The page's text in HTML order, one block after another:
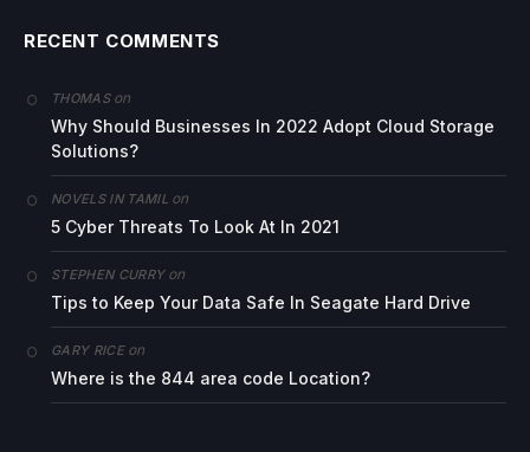
RECENT COMMENTS
THOMASon
Why Should Businesses In 2022 Adopt Cloud Storage
Solutions?
NOVELS IN TAMILon
5 Cyber Threats To Look At In 2021
STEPHEN CURRYon
Tips to Keep Your Data Safe In Seagate Hard Drive
GARY RICEon
Where is the 844 area code Location?